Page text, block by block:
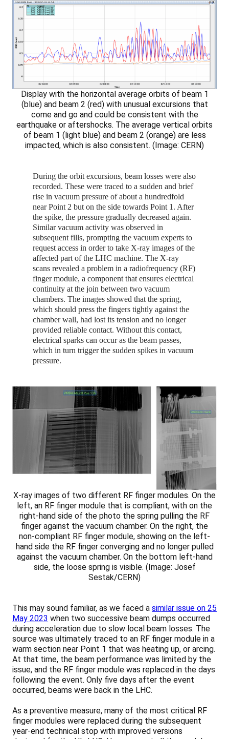
Display with the horizontal average orbits of beam 1
(blue) and beam 2 (red) with unusual excursions that
come and go and could be consistent with the
earthquake or aftershocks. The average vertical orbits
of beam 1 (light blue) and beam 2 (orange) are less
impacted, which is also consistent. (Image: CERN)
During the orbit excursions, beam losses were also
recorded. These were traced to a sudden and brief
rise in vacuum pressure of about a hundredfold
near Point 2 but on the side towards Point 1. After
the spike, the pressure gradually decreased again.
Similar vacuum activity was observed in
subsequent fills, prompting the vacuum experts to
request access in order to take X-ray images of the
affected part of the LHC machine. The X-ray
scans revealed a problem in a radiofrequency (RF)
finger module, a component that ensures electrical
continuity at the join between two vacuum
chambers. The images showed that the spring,
which should press the fingers tightly against the
chamber wall, had lost its tension and no longer
provided reliable contact. Without this contact,
electrical sparks can occur as the beam passes,
which in turn trigger the sudden spikes in vacuum
pressure.
X-ray images of two different RF finger modules. On the
left, an RF finger module that is compliant, with on the
right-hand side of the photo the spring pulling the RF
finger against the vacuum chamber. On the right, the
non-compliant RF finger module, showing on the left-
hand side the RF finger converging and no longer pulled
against the vacuum chamber. On the bottom left-hand
side, the loose spring is visible. (Image: Josef
Sestak/CERN)
This may sound familiar, as we faced a similar issue on 25
May 2023 when two successive beam dumps occurred
during acceleration due to slow local beam losses. The
source was ultimately traced to an RF finger module in a
warm section near Point 1 that was heating up, or arcing.
At that time, the beam performance was limited by the
issue, and the RF finger module was replaced in the days
following the event. Only five days after the event
occurred, beams were back in the LHC.
As a preventive measure, many of the most critical RF
finger modules were replaced during the subsequent
year-end technical stop with improved versions